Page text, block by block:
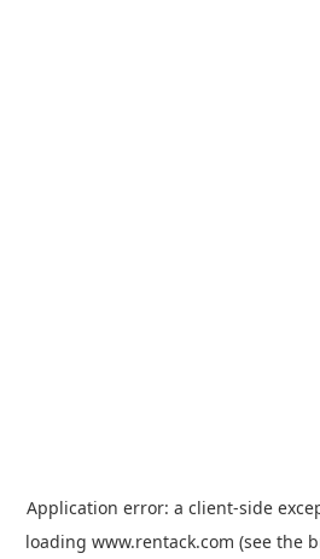
Application error: a client-side
loading www.rentack.com (see the